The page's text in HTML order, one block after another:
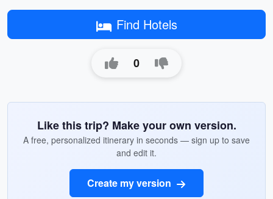
Find Hotels
0
Like this trip? Make your own version.
A free, personalized itinerary in seconds — sign up to save
and edit it.
Create my version